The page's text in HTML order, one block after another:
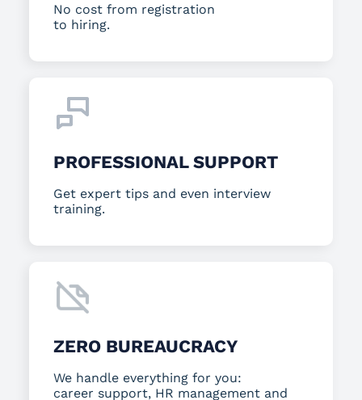
No cost from registration
to hiring.
PROFESSIONAL SUPPORT
Get expert tips and even interview
training.
ZERO BUREAUCRACY
We handle everything for you:
career support, HR management and